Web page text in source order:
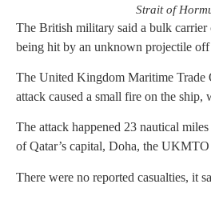
Strait of
The British military said a bulk carrier
being hit by an unknown projectile off
The United Kingdom Maritime Trade
attack caused a small fire on the ship,
The attack happened 23 nautical
of Qatar’s capital, Doha, the UKMTO
There were no reported casualties, it